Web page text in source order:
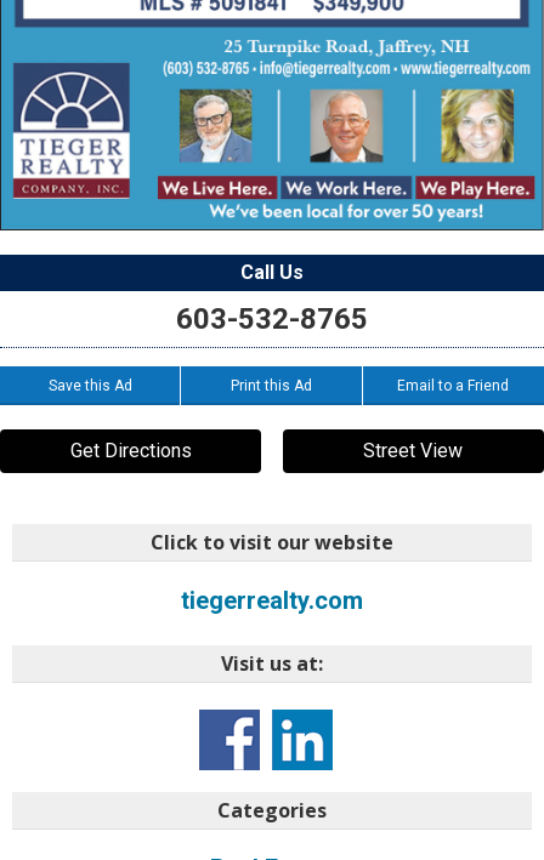
Call Us
603-532-8765
Save this Ad Print this Ad Email to a Friend
Get Directions Street View
Click to visit our website
tiegerrealty.com
Visit us at:
Categories